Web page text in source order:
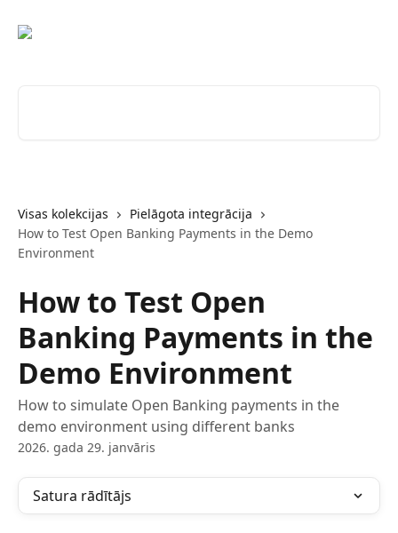
Visas kolekcijas
Pielāgota integrācija
How to Test Open Banking Payments in the Demo
Environment
How to Test Open
Banking Payments in the
Demo Environment
How to simulate Open Banking payments in the
demo environment using different banks
2026. gada 29. janvāris
Satura rādītājs